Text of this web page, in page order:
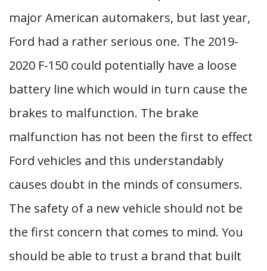
major American automakers, but last year,
Ford had a rather serious one. The 2019-
2020 F-150 could potentially have a loose
battery line which would in turn cause the
brakes to malfunction. The brake
malfunction has not been the first to effect
Ford vehicles and this understandably
causes doubt in the minds of consumers.
The safety of a new vehicle should not be
the first concern that comes to mind. You
should be able to trust a brand that built